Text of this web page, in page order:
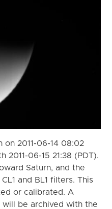
2011-06-14 08:02
2011-06-15 21:38 (PDT).
Saturn, and the
and BL1 filters. This
or calibrated. A
be archived with the